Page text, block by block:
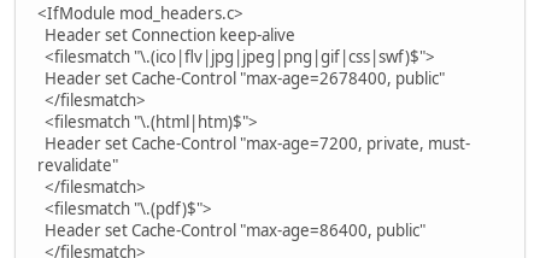
<IfModule mod_headers.c>
Header set Connection keep-alive
<filesmatch "\.(ico|flv|jpg|jpeg|png|gif|css|swf)$">
Header set Cache-Control "max-age=2678400, public"
</filesmatch>
<filesmatch "\.(html|htm)$">
Header set Cache-Control "max-age=7200, private, must-
revalidate"
</filesmatch>
<filesmatch "\.(pdf)$">
Header set Cache-Control "max-age=86400, public"
</filesmatch>